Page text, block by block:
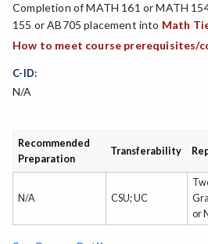
Completion of MATH 161 or MATH
155 or AB705 placement into Math
How to meet course prerequisites/
C-ID:
N/A
Recommended
Preparation
Transferability
N/A CSU; UC
or